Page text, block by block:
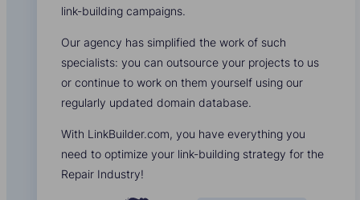
link-building campaigns.
Our agency has simplified the work of such
specialists: you can outsource your projects to us
or continue to work on them yourself using our
regularly updated domain database.
With LinkBuilder.com, you have everything you
need to optimize your link-building strategy for the
Repair Industry!